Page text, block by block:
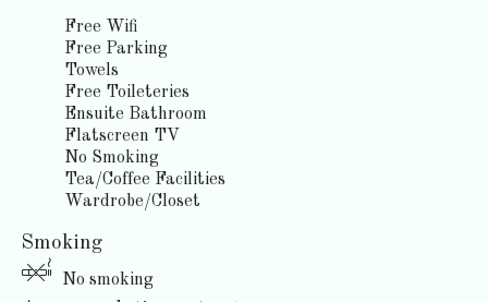
Free Wifi
Free Parking
Towels
Free Toileteries
Ensuite Bathroom
Flatscreen TV
No Smoking
Tea/Coffee Facilities
Wardrobe/Closet
Smoking
No smoking